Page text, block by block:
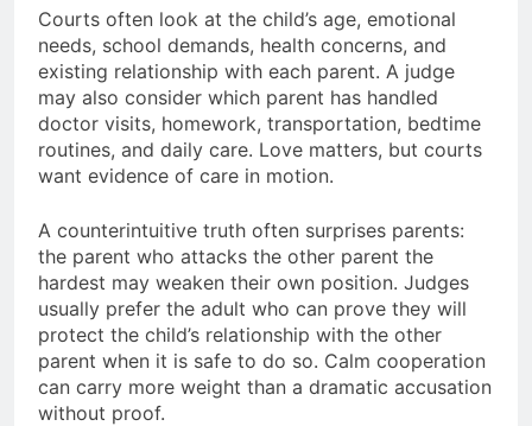
Courts often look at the child’s age, emotional
needs, school demands, health concerns, and
existing relationship with each parent. A judge
may also consider which parent has handled
doctor visits, homework, transportation, bedtime
routines, and daily care. Love matters, but courts
want evidence of care in motion.
A counterintuitive truth often surprises parents:
the parent who attacks the other parent the
hardest may weaken their own position. Judges
usually prefer the adult who can prove they will
protect the child’s relationship with the other
parent when it is safe to do so. Calm cooperation
can carry more weight than a dramatic accusation
without proof.